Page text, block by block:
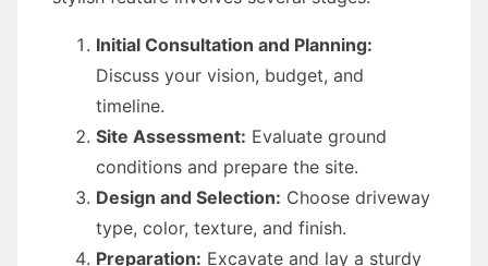
Initial Consultation and Planning:
Discuss your vision, budget, and
timeline.
Site Assessment: Evaluate ground
conditions and prepare the site.
Design and Selection: Choose driveway
type, color, texture, and finish.
Preparation: Excavate and lay a sturdy